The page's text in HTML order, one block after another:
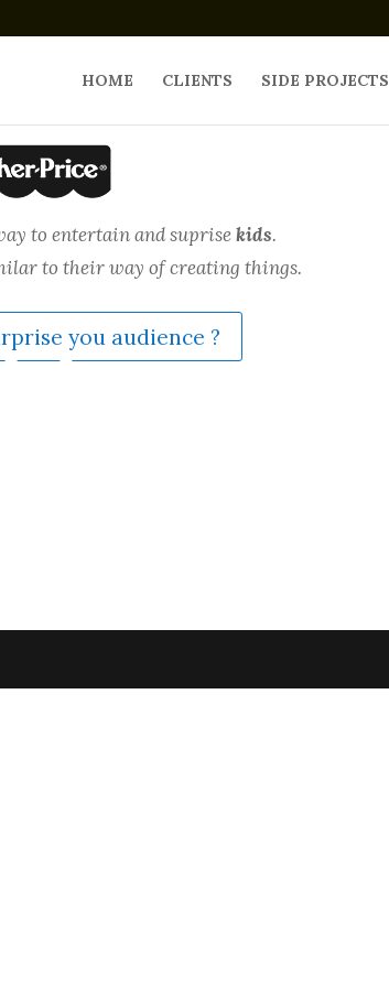
HOME CLIENTS SIDE PROJECTS
to entertain and suprisekids.
to their way of creating things.
you audience ?